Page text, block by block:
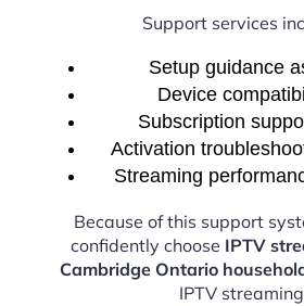
Support services
Setup guidance
Device
Subscription
Activation
Streaming
Because of this support
confidently choose IPTV
Cambridge Ontario
IPTV